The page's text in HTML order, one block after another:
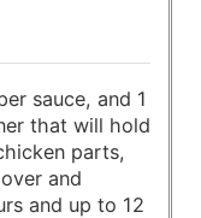
sauce, and 1
that will hold
parts,
and
and up to 12